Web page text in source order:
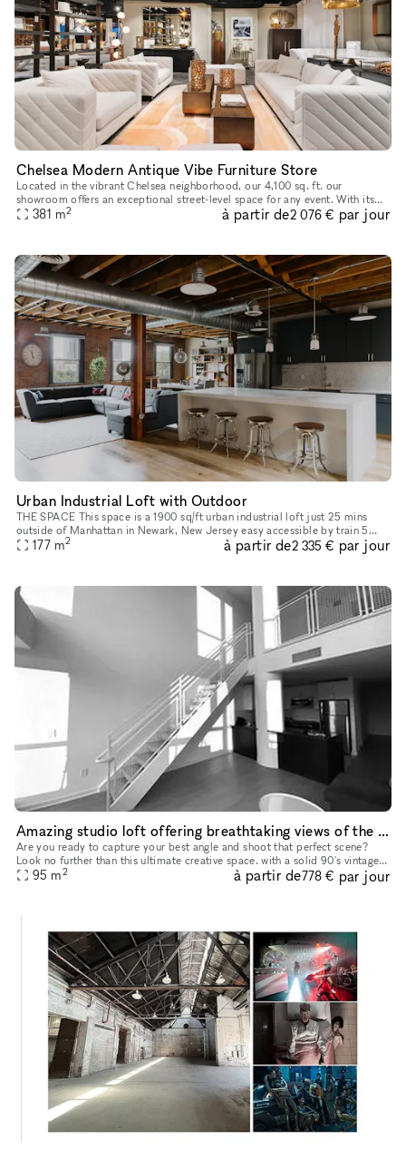
Chelsea Modern Antique Vibe Furniture Store
Located in the vibrant Chelsea neighborhood, our 4,100 sq. ft. our
showroom offers an exceptional street-level space for any event. With its
modern antique design aesthetic, the showroom exudes timel
381 m2 à partir de2 076 € par jour
Urban Industrial Loft with Outdoor
THE SPACE This space is a 1900 sq/ft urban industrial loft just 25 mins
outside of Manhattan in Newark, New Jersey easy accessible by train 5
mins walking distance from the Newark Pennsylvania Statio
177 m2 à partir de2 335 € par jour
Amazing studio loft offering breathtaking views of the iconic New York skyline
Are you ready to capture your best angle and shoot that perfect scene?
Look no further than this ultimate creative space. with a solid 90's vintage
appeal. This studio loft offers breathtaking view
95 m2 à partir de778 € par jour